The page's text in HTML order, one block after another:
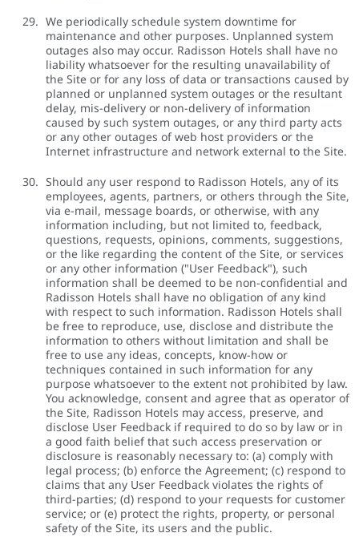
We periodically schedule system downtime for
maintenance and other purposes. Unplanned system
outages also may occur. Radisson Hotels shall have no
liability whatsoever for the resulting unavailability of
the Site or for any loss of data or transactions caused by
planned or unplanned system outages or the resultant
delay, mis-delivery or non-delivery of information
caused by such system outages, or any third party acts
or any other outages of web host providers or the
Internet infrastructure and network external to the Site.
Should any user respond to Radisson Hotels, any of its
employees, agents, partners, or others through the Site,
via e-mail, message boards, or otherwise, with any
information including, but not limited to, feedback,
questions, requests, opinions, comments, suggestions,
or the like regarding the content of the Site, or services
or any other information ("User Feedback"), such
information shall be deemed to be non-confidential and
Radisson Hotels shall have no obligation of any kind
with respect to such information. Radisson Hotels shall
be free to reproduce, use, disclose and distribute the
information to others without limitation and shall be
free to use any ideas, concepts, know-how or
techniques contained in such information for any
purpose whatsoever to the extent not prohibited by law.
You acknowledge, consent and agree that as operator of
the Site, Radisson Hotels may access, preserve, and
disclose User Feedback if required to do so by law or in
a good faith belief that such access preservation or
disclosure is reasonably necessary to: (a) comply with
legal process; (b) enforce the Agreement; (c) respond to
claims that any User Feedback violates the rights of
third-parties; (d) respond to your requests for customer
service; or (e) protect the rights, property, or personal
safety of the Site, its users and the public.